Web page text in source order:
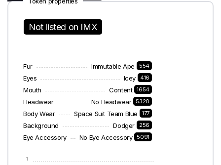
Not listed on IMX
Fur Immutable Ape 554
Eyes Icey 416
Mouth Content 1654
Headwear No Headwear 5320
Body Wear Space Suit Team Blue 177
Background Dodger 256
Eye Accessory No Eye Accessory 5091
1